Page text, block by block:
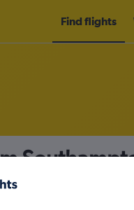
Find flights